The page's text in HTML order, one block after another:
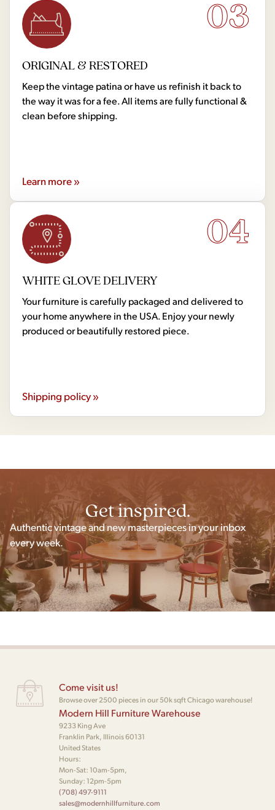
03
ORIGINAL & RESTORED
Keep the vintage patina or have us refinish it back to
the way it was for a fee. All items are fully functional &
clean before shipping.
Learn more »
04
WHITE GLOVE DELIVERY
Your furniture is carefully packaged and delivered to
your home anywhere in the USA. Enjoy your newly
produced or beautifully restored piece.
Shipping policy »
Get inspired.
Authentic vintage and new masterpieces in your inbox
every week.
Come visit us!
Browse over 2500 pieces in our 50k sqft Chicago warehouse!
Modern Hill Furniture Warehouse
9233 King Ave
Franklin Park, Illinois 60131
United States
Hours:
Mon-Sat: 10am-5pm,
Sunday: 12pm-5pm
(708) 497-9111
sales@modernhillfurniture.com